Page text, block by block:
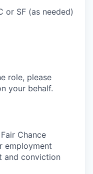
or SF (as needed)
role, please
your behalf.
Chance
employment
and conviction